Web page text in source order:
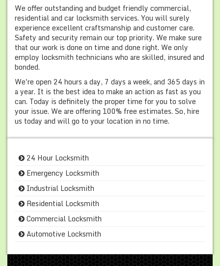
We offer outstanding and budget friendly commercial,
residential and car locksmith services. You will surely
experience excellent craftsmanship and customer care.
Safety and security remain our top priority. We make sure
that our work is done on time and done right. We only
employ locksmith technicians who are skilled, insured and
bonded.
We're open 24 hours a day, 7 days a week, and 365 days in
a year. It is the best idea to make an action as fast as you
can. Today is definitely the proper time for you to solve
your issue. We are offering 100% free estimates. So, hire
us today and will go to your location in no time.
24 Hour Locksmith
Emergency Locksmith
Industrial Locksmith
Residential Locksmith
Commercial Locksmith
Automotive Locksmith